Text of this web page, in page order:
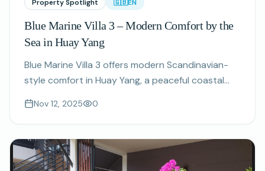
Property Spotlight 🇬🇧EN
Blue Marine Villa 3 – Modern Comfort by the
Sea in Huay Yang
Blue Marine Villa 3 offers modern Scandinavian-
style comfort in Huay Yang, a peaceful coastal
Nov 12, 2025 0